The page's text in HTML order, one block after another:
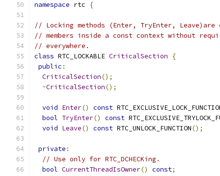
namespace rtc {
// Locking methods (Enter, TryEnter,
// members inside a const context without
// everywhere.
class RTC_LOCKABLE CriticalSection
{
public :
CriticalSection();
~CriticalSection();
void Enter() const
bool TryEnter() const
void Leave() const RTC_UNLOCK_FUNCTION();
private :
// Use only for RTC_DCHECKing.
bool CurrentThreadIsOwner() const;